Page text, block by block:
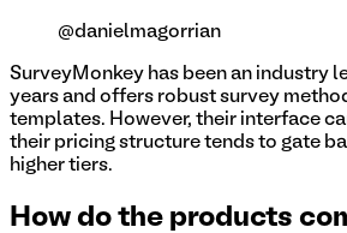
@danielmagorrian
SurveyMonkey has been an industry
years and offers robust survey
templates. However, their interface
their pricing structure tends to gate
higher tiers.
How do the products